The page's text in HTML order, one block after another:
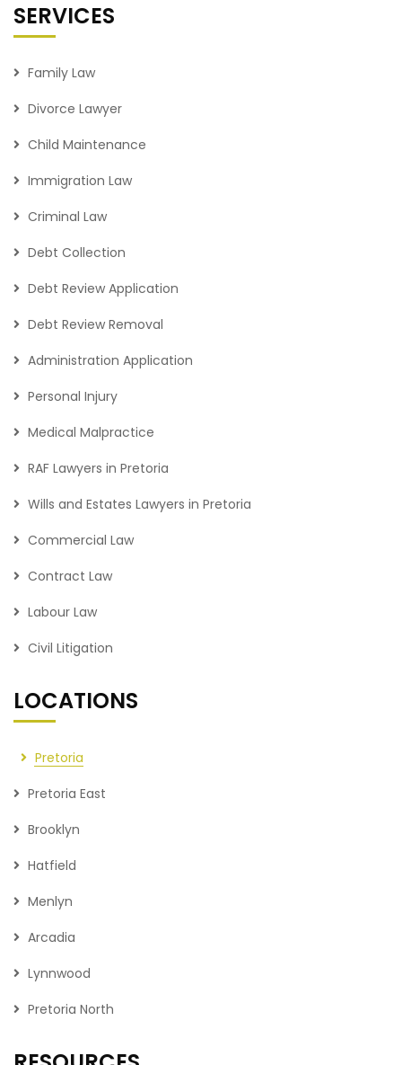
SERVICES
Family Law
Divorce Lawyer
Child Maintenance
Immigration Law
Criminal Law
Debt Collection
Debt Review Application
Debt Review Removal
Administration Application
Personal Injury
Medical Malpractice
RAF Lawyers in Pretoria
Wills and Estates Lawyers in Pretoria
Commercial Law
Contract Law
Labour Law
Civil Litigation
LOCATIONS
Pretoria
Pretoria East
Brooklyn
Hatfield
Menlyn
Arcadia
Lynnwood
Pretoria North